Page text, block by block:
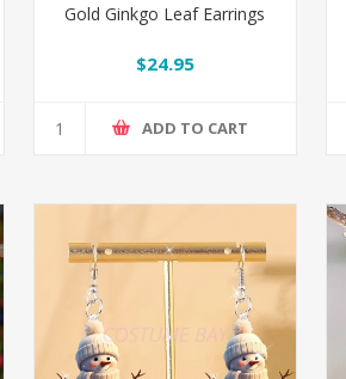
Gold Ginkgo Leaf Earrings
$24.95
ADD TO CART